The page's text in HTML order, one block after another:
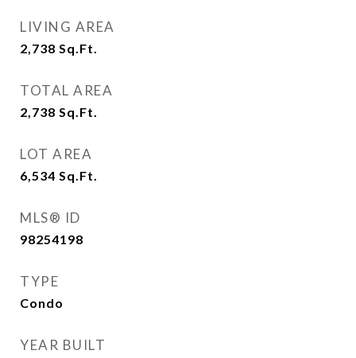
LIVING AREA
2,738 Sq.Ft.
TOTAL AREA
2,738 Sq.Ft.
LOT AREA
6,534 Sq.Ft.
MLS® ID
98254198
TYPE
Condo
YEAR BUILT